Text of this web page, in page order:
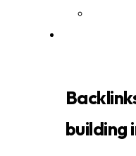
building